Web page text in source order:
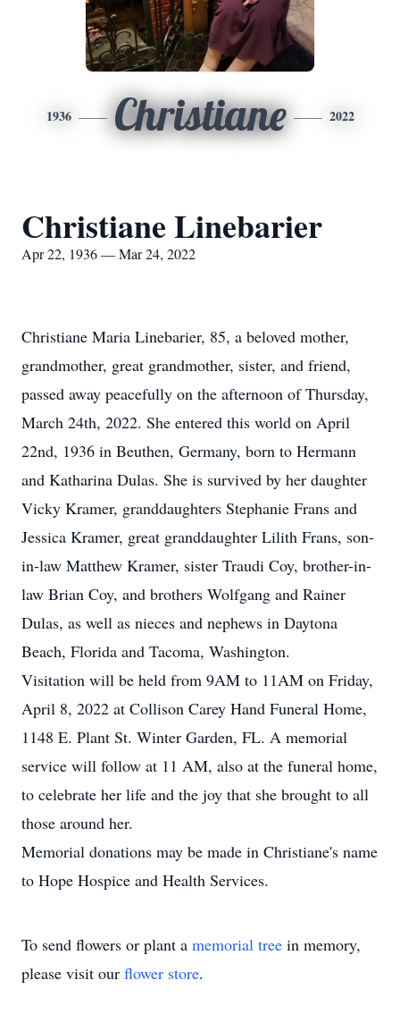
1936 Christiane 2022
Christiane Linebarier
Apr 22, 1936 — Mar 24, 2022
Christiane Maria Linebarier, 85, a beloved mother,
grandmother, great grandmother, sister, and friend,
passed away peacefully on the afternoon of Thursday,
March 24th, 2022. She entered this world on April
22nd, 1936 in Beuthen, Germany, born to Hermann
and Katharina Dulas. She is survived by her daughter
Vicky Kramer, granddaughters Stephanie Frans and
Jessica Kramer, great granddaughter Lilith Frans, son-
in-law Matthew Kramer, sister Traudi Coy, brother-in-
law Brian Coy, and brothers Wolfgang and Rainer
Dulas, as well as nieces and nephews in Daytona
Beach, Florida and Tacoma, Washington.
Visitation will be held from 9AM to 11AM on Friday,
April 8, 2022 at Collison Carey Hand Funeral Home,
1148 E. Plant St. Winter Garden, FL. A memorial
service will follow at 11 AM, also at the funeral home,
to celebrate her life and the joy that she brought to all
those around her.
Memorial donations may be made in Christiane's name
to Hope Hospice and Health Services.
To send flowers or plant a memorial tree in memory,
please visit our flower store.